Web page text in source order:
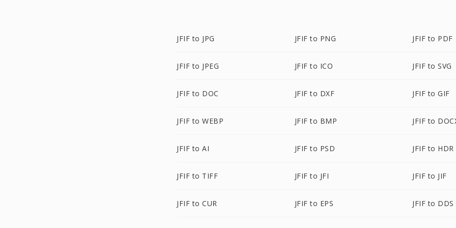
JFIF to JPG JFIF to PNG JFIF to PDF
JFIF to JPEG JFIF to ICO JFIF to SVG
JFIF to DOC JFIF to DXF JFIF to GIF
JFIF to WEBP JFIF to BMP JFIF to
JFIF to AI JFIF to PSD JFIF to HDR
JFIF to TIFF JFIF to JFI JFIF to JIF
JFIF to CUR JFIF to EPS JFIF to DDS